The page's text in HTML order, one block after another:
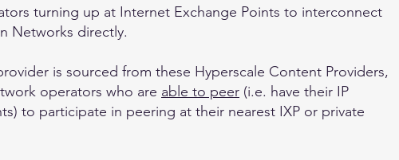
turning up at Internet Exchange Points to interconnect
Networks directly.
is sourced from these Hyperscale Content Providers,
operators who are able to peer (i.e. have their IP
to participate in peering at their nearest IXP or private